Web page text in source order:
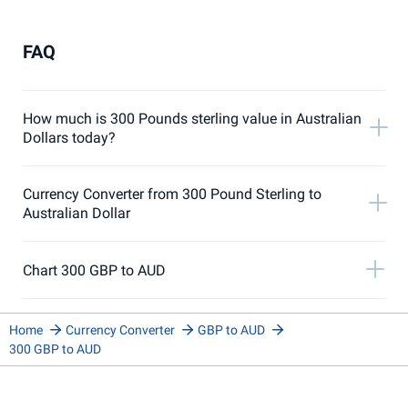
FAQ
How much is 300 Pounds sterling value in Australian
Dollars today?
Currency Converter from 300 Pound Sterling to
Australian Dollar
Chart 300 GBP to AUD
Home Currency Converter
GBP to AUD
300 GBP to AUD